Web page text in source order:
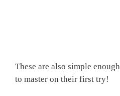
These are also simple
to master on their first try!